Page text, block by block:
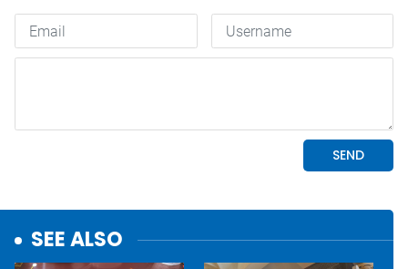
SEE ALSO